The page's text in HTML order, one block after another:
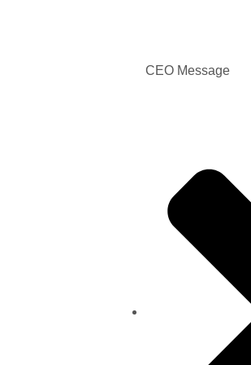
CEO Message